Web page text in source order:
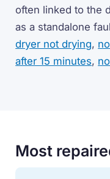
often linked to the
as a standalone
dryer not drying,
after 15 minutes,
Most